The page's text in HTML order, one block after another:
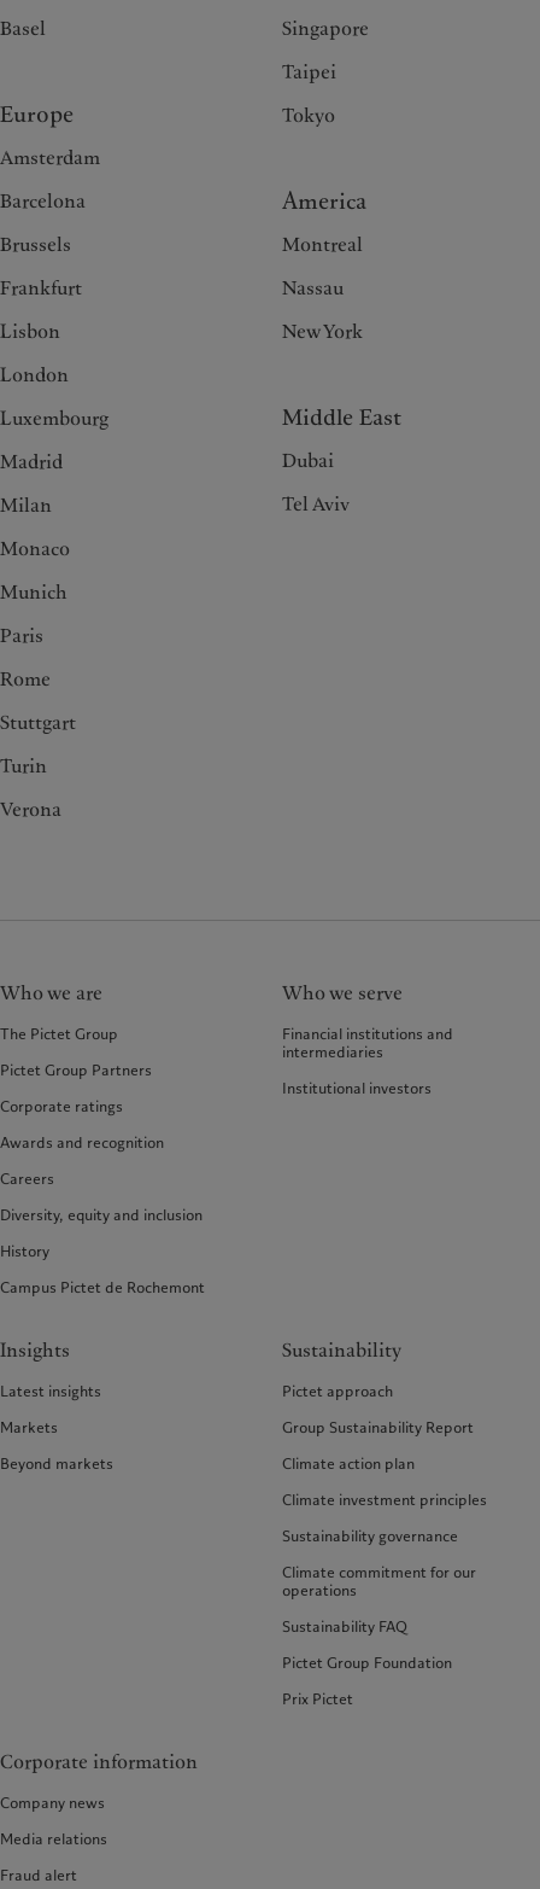
Basel
Europe
Amsterdam
Barcelona
Brussels
Frankfurt
Lisbon
London
Luxembourg
Madrid
Milan
Monaco
Munich
Paris
Rome
Stuttgart
Turin
Verona
Singapore
Taipei
Tokyo
America
Montreal
Nassau
New York
Middle East
Dubai
Tel Aviv
Who we are
The Pictet Group
Pictet Group Partners
Corporate ratings
Awards and recognition
Careers
Diversity, equity and inclusion
History
Campus Pictet de Rochemont
Who we serve
Financial institutions and
intermediaries
Institutional investors
Insights
Latest insights
Markets
Beyond markets
Sustainability
Pictet approach
Group Sustainability Report
Climate action plan
Climate investment principles
Sustainability governance
Climate commitment for our
operations
Sustainability FAQ
Pictet Group Foundation
Prix Pictet
Corporate information
Company news
Media relations
Fraud alert